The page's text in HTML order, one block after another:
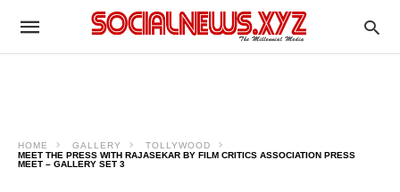
HOME GALLERY
TOLLYWOOD
MEET THE PRESS WITH RAJASEKAR BY FILM CRITICS ASSOCIATION PRESS
MEET – GALLERY SET 3